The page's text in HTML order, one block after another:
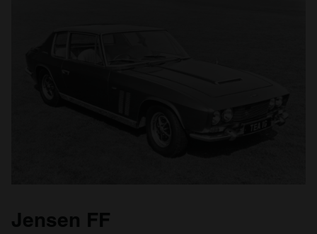
Jensen FF